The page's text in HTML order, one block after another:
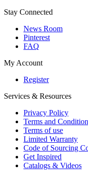
Stay Connected
News Room
Pinterest
FAQ
My Account
Register
Services & Resources
Privacy Policy
Terms and
Terms of use
Limited Warranty
Code of Sourcing
Get Inspired
Catalogs & Videos